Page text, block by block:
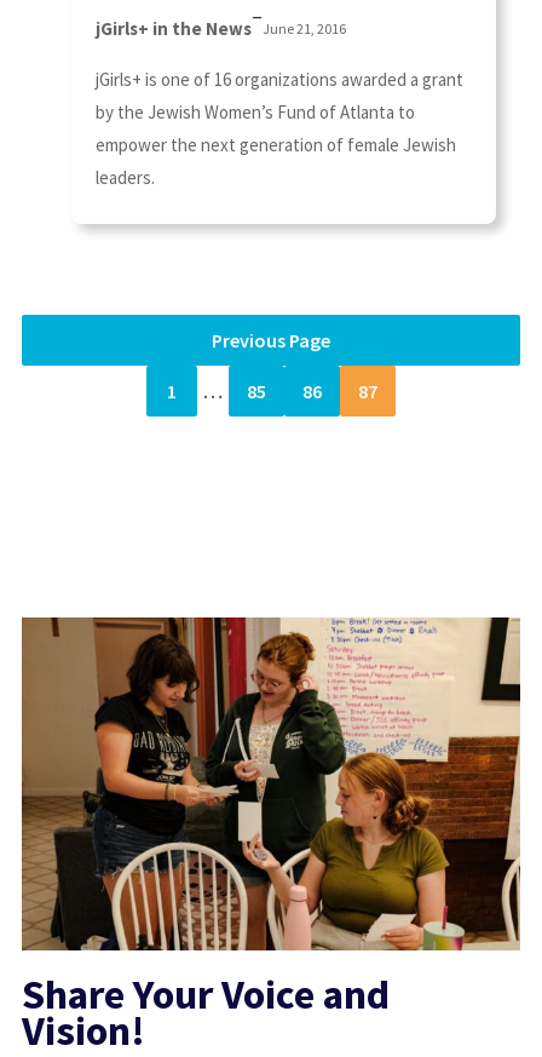
jGirls+ in the News–June 21, 2016
jGirls+ is one of 16 organizations awarded a grant
by the Jewish Women’s Fund of Atlanta to
empower the next generation of female Jewish
leaders.
Previous Page
1 … 85 86 87
Share Your Voice and
Vision!